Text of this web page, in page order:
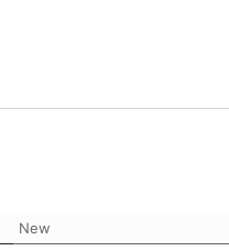
New